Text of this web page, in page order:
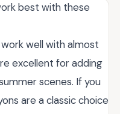
best with these
well with almost
excellent for adding
scenes. If you
are a classic choice